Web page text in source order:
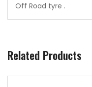
Off Road tyre .
Related Products